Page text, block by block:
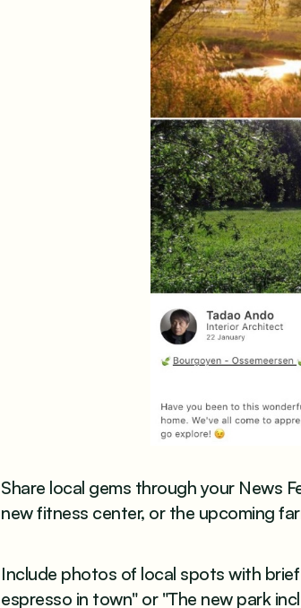
Share local gems through your News
new fitness center, or the upcoming
Include photos of local spots with
espresso in town" or "The new park